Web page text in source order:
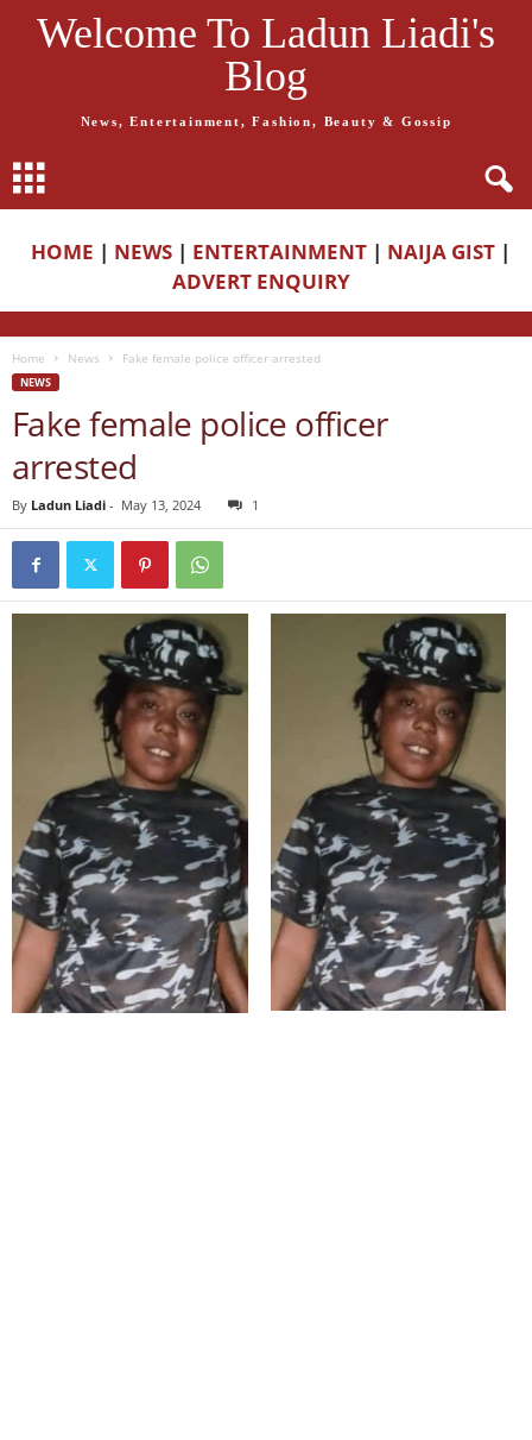
Welcome To Ladun Liadi's
Blog
News, Entertainment, Fashion, Beauty & Gossip
HOME | NEWS | ENTERTAINMENT | NAIJA GIST |
ADVERT ENQUIRY
Home News Fake female police officer arrested
NEWS
Fake female police officer
arrested
By Ladun Liadi - May 13, 2024 1